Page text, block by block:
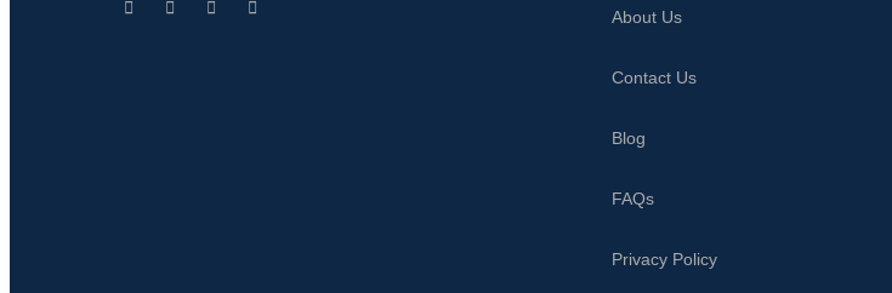
About Us
Contact Us
Blog
FAQs
Privacy Policy